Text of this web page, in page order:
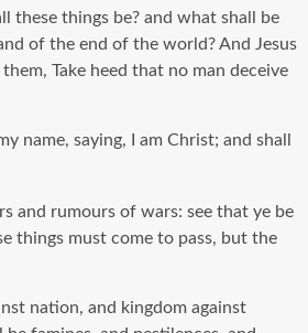
these things be? and what shall be
of the end of the world? And Jesus
Take heed that no man deceive
name, saying, I am Christ; and shall
and rumours of wars: see that ye be
things must come to pass, but the
nation, and kingdom against